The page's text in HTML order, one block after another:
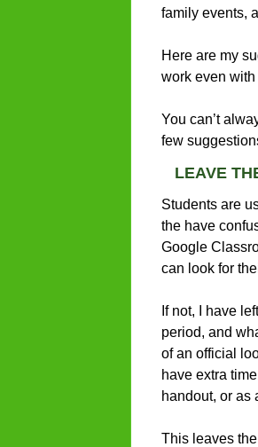
family events,
Here are my
work even
You can’t
few
LEAVE
Students are
the have
Google
can look for
If not, I have
period, and
of an official
have extra
handout, or as
This leaves